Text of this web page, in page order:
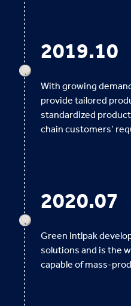
2019.10
With growing
provide tailored
standardized
chain customers’
2020.07
Green Intlpak
solutions and is the
capable of mass-